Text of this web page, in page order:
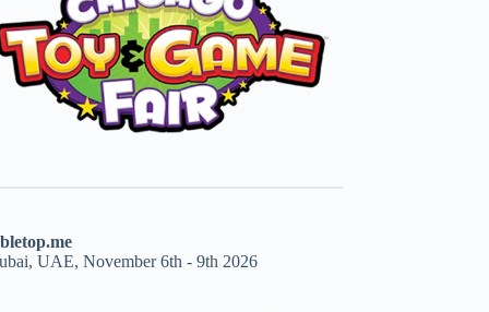
UAE, November 6th - 9th 2026